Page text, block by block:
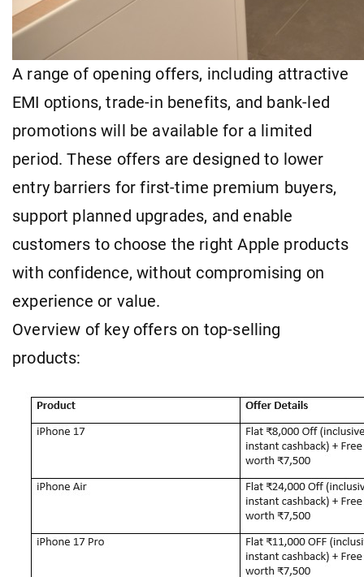
A range of opening offers, including attractive
EMI options, trade-in benefits, and bank-led
promotions will be available for a limited
period. These offers are designed to lower
entry barriers for first-time premium buyers,
support planned upgrades, and enable
customers to choose the right Apple products
with confidence, without compromising on
experience or value.
Overview of key offers on top-selling
products: